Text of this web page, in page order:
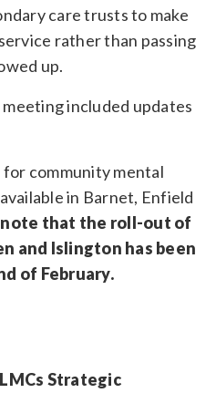
care trusts to make
rather than passing
up.
included updates
community mental
in Barnet, Enfield
note that the roll-out of
and Islington has been
of February.
Strategic